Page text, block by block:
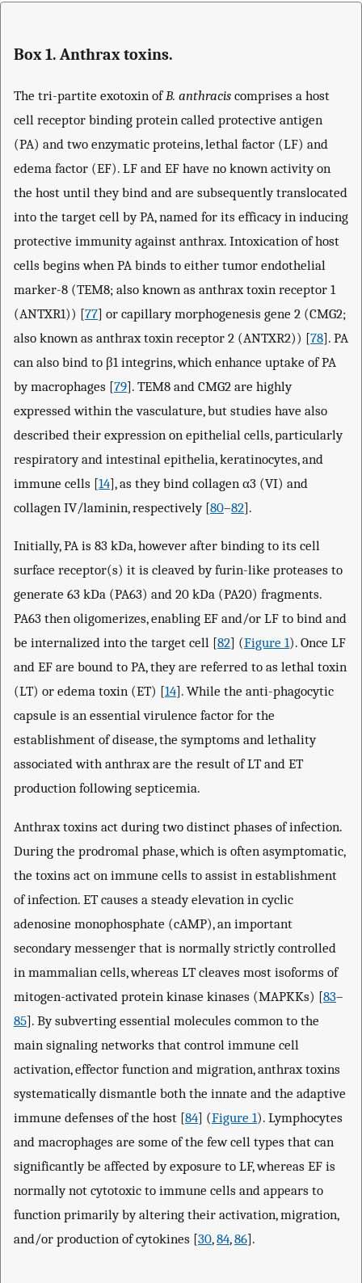
Box 1. Anthrax toxins.
The tri-partite exotoxin ofB. anthracis comprises a host
cell receptor binding protein called protective antigen
(PA) and two enzymatic proteins, lethal factor (LF) and
edema factor (EF). LF and EF have no known activity on
the host until they bind and are subsequently translocated
into the target cell by PA, named for its efficacy in inducing
protective immunity against anthrax. Intoxication of host
cells begins when PA binds to either tumor endothelial
marker-8 (TEM8; also known as anthrax toxin receptor 1
(ANTXR1)) [77] or capillary morphogenesis gene 2 (CMG2;
also known as anthrax toxin receptor 2 (ANTXR2)) [78]. PA
can also bind to β1 integrins, which enhance uptake of PA
by macrophages [79]. TEM8 and CMG2 are highly
expressed within the vasculature, but studies have also
described their expression on epithelial cells, particularly
respiratory and intestinal epithelia, keratinocytes, and
immune cells [14], as they bind collagen α3 (VI) and
collagen IV/laminin, respectively [80–82].
Initially, PA is 83 kDa, however after binding to its cell
surface receptor(s) it is cleaved by furin-like proteases to
generate 63 kDa (PA63) and 20 kDa (PA20) fragments.
PA63 then oligomerizes, enabling EF and/or LF to bind and
be internalized into the target cell [82] (Figure 1). Once LF
and EF are bound to PA, they are referred to as lethal toxin
(LT) or edema toxin (ET) [14]. While the anti-phagocytic
capsule is an essential virulence factor for the
establishment of disease, the symptoms and lethality
associated with anthrax are the result of LT and ET
production following septicemia.
Anthrax toxins act during two distinct phases of infection.
During the prodromal phase, which is often asymptomatic,
the toxins act on immune cells to assist in establishment
of infection. ET causes a steady elevation in cyclic
adenosine monophosphate (cAMP), an important
secondary messenger that is normally strictly controlled
in mammalian cells, whereas LT cleaves most isoforms of
mitogen-activated protein kinase kinases (MAPKKs) [83–
85]. By subverting essential molecules common to the
main signaling networks that control immune cell
activation, effector function and migration, anthrax toxins
systematically dismantle both the innate and the adaptive
immune defenses of the host [84] (Figure 1). Lymphocytes
and macrophages are some of the few cell types that can
significantly be affected by exposure to LF, whereas EF is
normally not cytotoxic to immune cells and appears to
function primarily by altering their activation, migration,
and/or production of cytokines [30,84,86].